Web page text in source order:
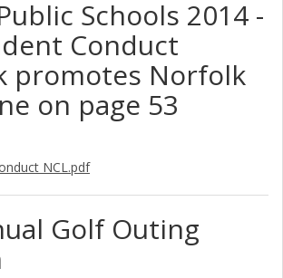
Schools 2014 -
Conduct
promotes Norfolk
on page 53
NCL.pdf
Golf Outing